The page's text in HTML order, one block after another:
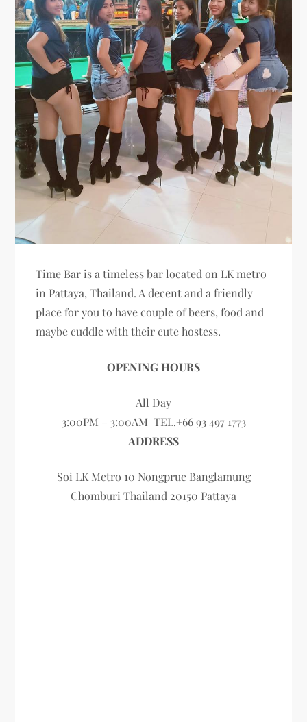
Time Bar is a timeless bar located on LK metro
in Pattaya, Thailand. A decent and a friendly
place for you to have couple of beers, food and
maybe cuddle with their cute hostess.
OPENING HOURS
All Day
3:00PM – 3:00AM TEL.+66 93 497 1773
ADDRESS
Soi LK Metro 10 Nongprue Banglamung
Chomburi Thailand 20150 Pattaya